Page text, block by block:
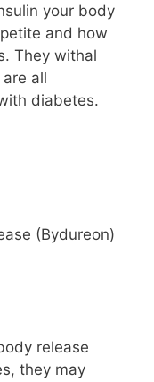
your body
and how
They withal
all
diabetes.
(Bydureon)
release
they may